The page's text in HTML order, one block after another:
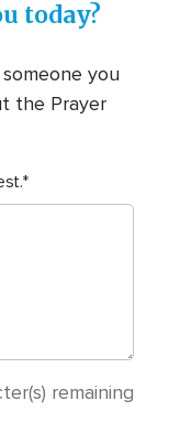
today?
you
the Prayer
remaining